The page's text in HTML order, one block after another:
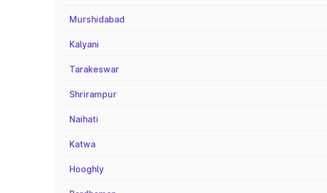
Murshidabad
Kalyani
Tarakeswar
Shrirampur
Naihati
Katwa
Hooghly